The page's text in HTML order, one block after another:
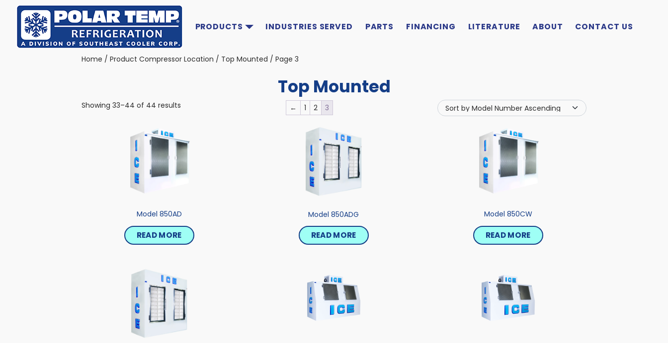
Main Navigation PRODUCTS INDUSTRIES SERVED PARTS FINANCING LITERATURE ABOUT CONTACT US
Home / Product Compressor Location / Top Mounted / Page 3
Top Mounted
Showing 33–44 of 44 results ← 1 2 3
Model 850AD
READ MORE
Model 850ADG
READ MORE
Model 850CW
READ MORE